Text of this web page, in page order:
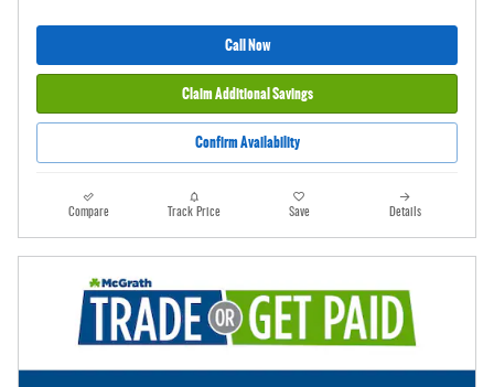
Call Now
Claim Additional Savings
Confirm Availability
Compare Track Price Save Details